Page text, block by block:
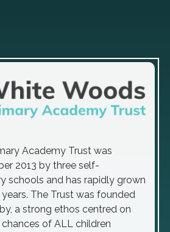
Academy Trust was
2013 by three self-
schools and has rapidly grown
The Trust was founded
a strong ethos centred on
of ALL children